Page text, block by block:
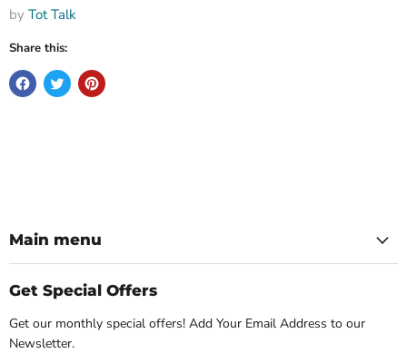
by Tot Talk
Share this:
Main menu
Get Special Offers
Get our monthly special offers! Add Your Email Address to our
Newsletter.